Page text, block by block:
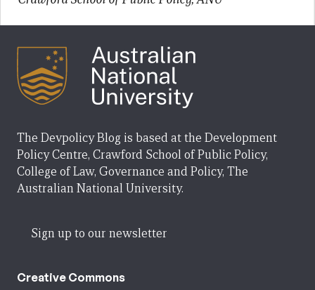
The Devpolicy Blog is based at the Development
Policy Centre, Crawford School of Public Policy,
College of Law, Governance and Policy, The
Australian National University.
Sign up to our newsletter
Creative Commons